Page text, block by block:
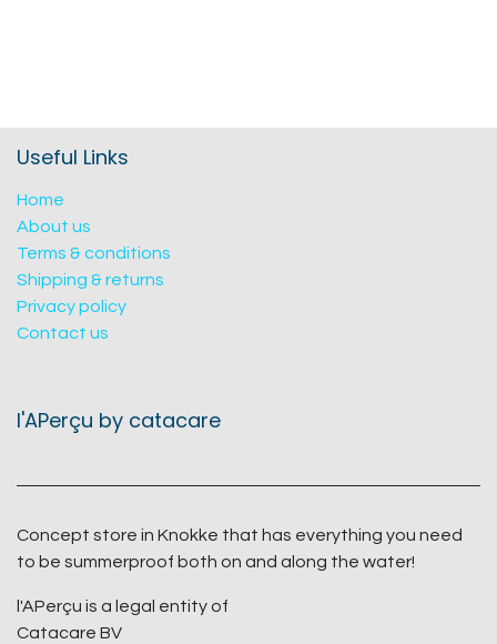
Useful Links
Home
About us
Terms & conditions
Shipping & returns
Privacy policy
Contact us
l'APerçu by catacare
Concept store in Knokke that has everything you need
to be summerproof both on and along the water!
l'APerçu is a legal entity of
Catacare BV